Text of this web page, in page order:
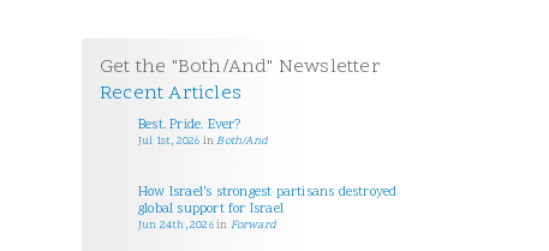
Get the "Both/And" Newsletter
Recent Articles
Best. Pride. Ever?
Jul 1st, 2026 inBoth/And
How Israel’s strongest partisans destroyed
global support for Israel
Jun 24th, 2026in Forward